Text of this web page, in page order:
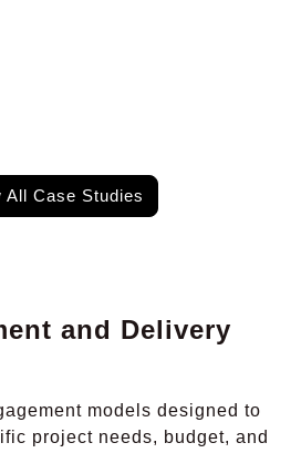
All Case Studies
and Delivery
models designed to
project needs, budget, and